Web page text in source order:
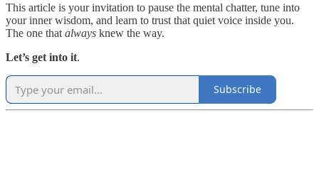
This article is your invitation to pause the mental chatter, tune into
your inner wisdom, and learn to trust that quiet voice inside you.
The one that always knew the way.
Let’s get into it.
Subscribe